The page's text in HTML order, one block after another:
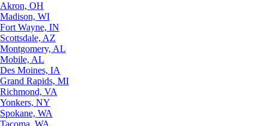
Akron, OH
Madison, WI
Fort Wayne, IN
Scottsdale, AZ
Montgomery, AL
Mobile, AL
Des Moines, IA
Grand Rapids, MI
Richmond, VA
Yonkers, NY
Spokane, WA
Tacoma, WA